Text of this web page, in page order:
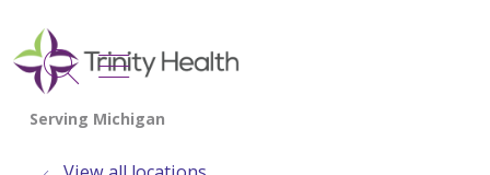
search
show off canvas menu